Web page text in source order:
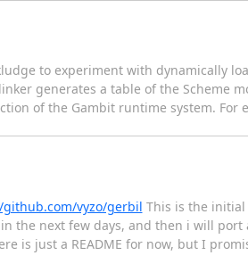
to experiment with dynamically
generates a table of the Scheme
of the Gambit runtime system. For
vyzo/gerbil This is the
next few days, and then i will port
is just a README for now, but I